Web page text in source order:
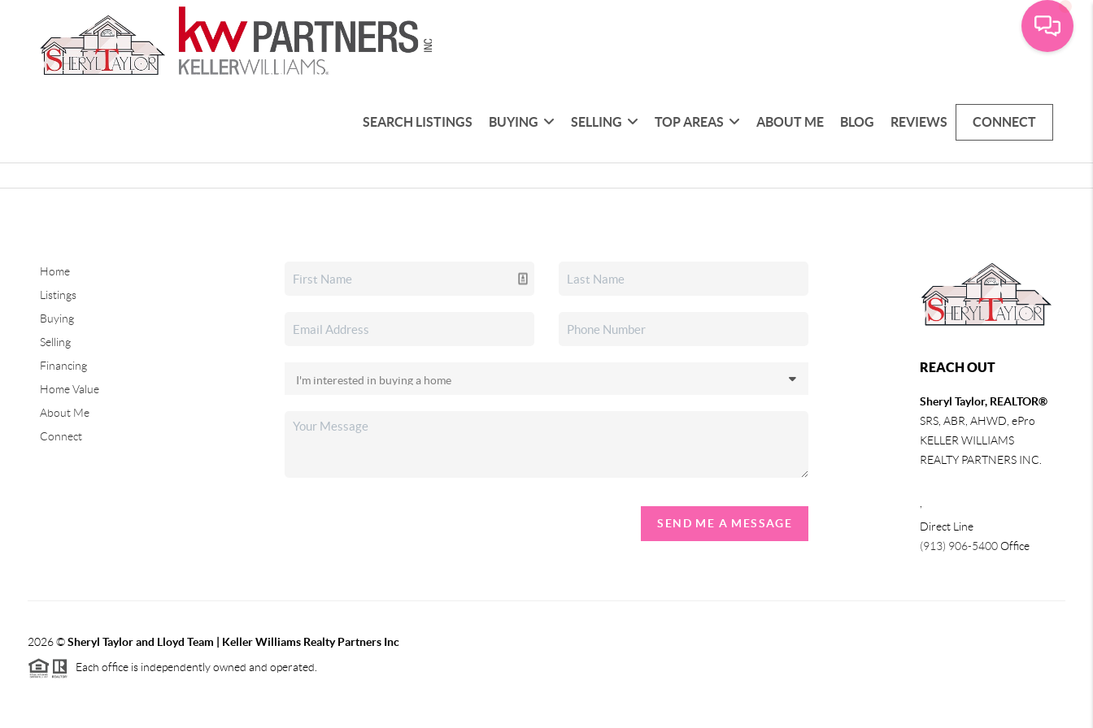
SEARCH LISTINGS BUYING SELLING TOP AREAS ABOUT ME BLOG REVIEWS CONNECT
Home
Listings
Buying
Selling
Financing
Home Value
About Me
Connect
SEND ME A MESSAGE
REACH OUT
Sheryl Taylor, REALTOR®
SRS, ABR, AHWD, ePro
KELLER WILLIAMS
REALTY PARTNERS INC.
,
Direct Line
(913) 906-5400Office
2026©Sheryl Taylor and Lloyd Team | Keller Williams Realty Partners Inc
Each office is independently owned and operated.